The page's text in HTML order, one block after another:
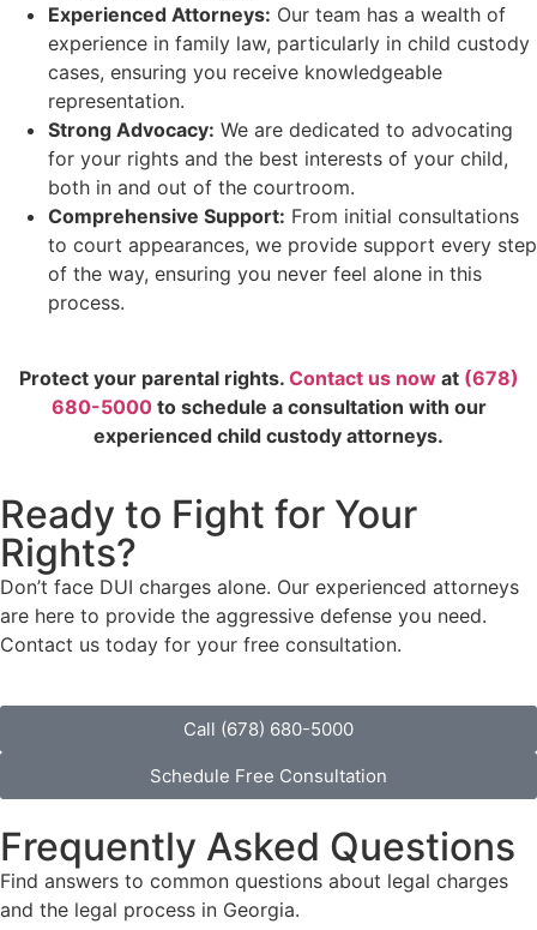
Experienced Attorneys: Our team has a wealth of
experience in family law, particularly in child custody
cases, ensuring you receive knowledgeable
representation.
Strong Advocacy: We are dedicated to advocating
for your rights and the best interests of your child,
both in and out of the courtroom.
Comprehensive Support: From initial consultations
to court appearances, we provide support every step
of the way, ensuring you never feel alone in this
process.
Protect your parental rights. Contact us nowat (678)
680-5000to schedule a consultation with our
experienced child custody attorneys.
Ready to Fight for Your
Rights?
Don’t face DUI charges alone. Our experienced attorneys
are here to provide the aggressive defense you need.
Contact us today for your free consultation.
Call (678) 680-5000
Schedule Free Consultation
Frequently Asked Questions
Find answers to common questions about legal charges
and the legal process in Georgia.